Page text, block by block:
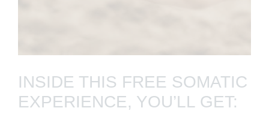
INSIDE THIS FREE SOMATIC
EXPERIENCE, YOU’LL GET: